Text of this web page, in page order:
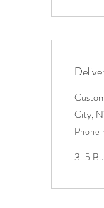
City,
Phone
3-5